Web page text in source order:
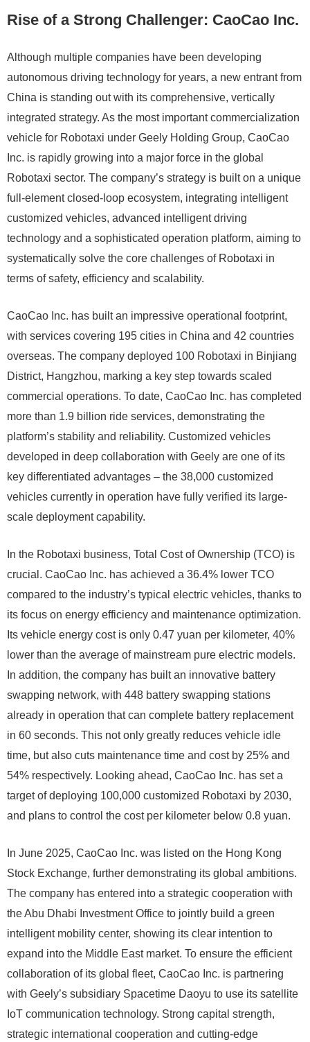
Rise of a Strong Challenger: CaoCao Inc.
Although multiple companies have been developing
autonomous driving technology for years, a new entrant from
China is standing out with its comprehensive, vertically
integrated strategy. As the most important commercialization
vehicle for Robotaxi under Geely Holding Group, CaoCao
Inc. is rapidly growing into a major force in the global
Robotaxi sector. The company’s strategy is built on a unique
full-element closed-loop ecosystem, integrating intelligent
customized vehicles, advanced intelligent driving
technology and a sophisticated operation platform, aiming to
systematically solve the core challenges of Robotaxi in
terms of safety, efficiency and scalability.
CaoCao Inc. has built an impressive operational footprint,
with services covering 195 cities in China and 42 countries
overseas. The company deployed 100 Robotaxi in Binjiang
District, Hangzhou, marking a key step towards scaled
commercial operations. To date, CaoCao Inc. has completed
more than 1.9 billion ride services, demonstrating the
platform’s stability and reliability. Customized vehicles
developed in deep collaboration with Geely are one of its
key differentiated advantages – the 38,000 customized
vehicles currently in operation have fully verified its large-
scale deployment capability.
In the Robotaxi business, Total Cost of Ownership (TCO) is
crucial. CaoCao Inc. has achieved a 36.4% lower TCO
compared to the industry’s typical electric vehicles, thanks to
its focus on energy efficiency and maintenance optimization.
Its vehicle energy cost is only 0.47 yuan per kilometer, 40%
lower than the average of mainstream pure electric models.
In addition, the company has built an innovative battery
swapping network, with 448 battery swapping stations
already in operation that can complete battery replacement
in 60 seconds. This not only greatly reduces vehicle idle
time, but also cuts maintenance time and cost by 25% and
54% respectively. Looking ahead, CaoCao Inc. has set a
target of deploying 100,000 customized Robotaxi by 2030,
and plans to control the cost per kilometer below 0.8 yuan.
In June 2025, CaoCao Inc. was listed on the Hong Kong
Stock Exchange, further demonstrating its global ambitions.
The company has entered into a strategic cooperation with
the Abu Dhabi Investment Office to jointly build a green
intelligent mobility center, showing its clear intention to
expand into the Middle East market. To ensure the efficient
collaboration of its global fleet, CaoCao Inc. is partnering
with Geely’s subsidiary Spacetime Daoyu to use its satellite
IoT communication technology. Strong capital strength,
strategic international cooperation and cutting-edge